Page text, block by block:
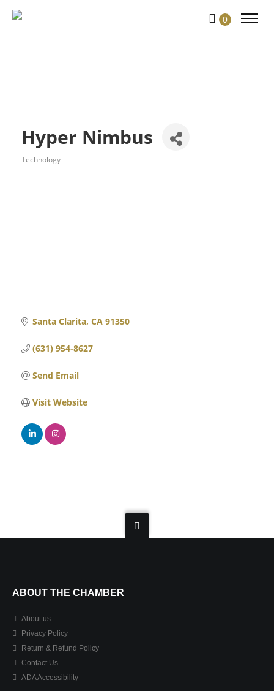
0
Hyper Nimbus
Categories
Technology
Santa Clarita CA 91350
(631) 954-8627
Send Email
Visit Website
ABOUT THE CHAMBER
About us
Privacy Policy
Return & Refund Policy
Contact Us
ADA Accessibility